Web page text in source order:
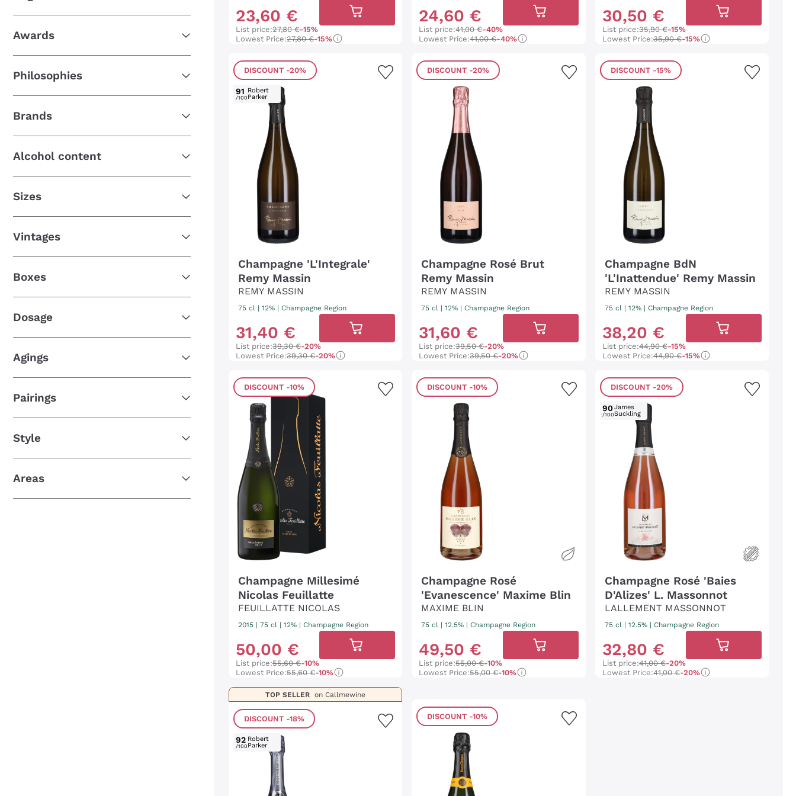
Awards
Philosophies
Brands
Alcohol content
Sizes
Vintages
Boxes
Dosage
Agings
Pairings
Style
Areas
23,60 €
List price:27,80 €-15%
Lowest Price:27,80 €-15%
24,60 €
List price:41,00 €-40%
Lowest Price:41,00 €-40%
30,50 €
List price:35,90 €-15%
Lowest Price:35,90 €-15%
DISCOUNT -20%
91
/100
Robert
Parker
Champagne 'L'Integrale'
Remy Massin
REMY MASSIN
75 cl | 12% | Champagne Region
31,40 €
List price:39,30 €-20%
Lowest Price:39,30 €-20%
DISCOUNT -20%
Champagne Rosé Brut
Remy Massin
REMY MASSIN
75 cl | 12% |Champagne Region
31,60 €
List price:39,50 €-20%
Lowest Price:39,50 €-20%
DISCOUNT -15%
Champagne BdN
'L'Inattendue' Remy Massin
REMY MASSIN
75 cl | 12% | Champagne Region
38,20 €
List price:44,90 €-15%
Lowest Price:44,90 €-15%
DISCOUNT -10%
Champagne Millesimé
Nicolas Feuillatte
FEUILLATTE NICOLAS
2015 | 75 cl | 12% | Champagne Region
50,00 €
List price:55,60 €-10%
Lowest Price:55,60 €-10%
DISCOUNT -10%
Champagne Rosé
'Evanescence' Maxime Blin
MAXIME BLIN
75 cl | 12.5% |Champagne Region
49,50 €
List price:55,00 €-10%
Lowest Price:55,00 €-10%
DISCOUNT -20%
90
/100
James
Suckling
Champagne Rosé 'Baies
D'Alizes' L. Massonnot
LALLEMENT MASSONNOT
75 cl | 12.5% | Champagne Region
32,80 €
List price:41,00 €-20%
Lowest Price:41,00 €-20%
TOP SELLER on Callmewine
DISCOUNT -18%
92
/100
Robert
Parker
DISCOUNT -10%